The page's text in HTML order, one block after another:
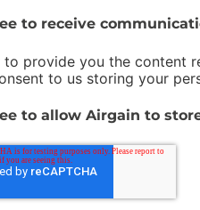
to receive
to provide you the content
to us storing your
to allow Airgain to